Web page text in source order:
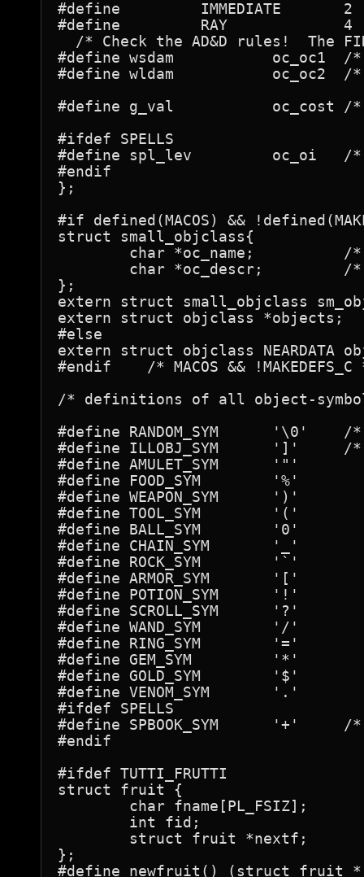
#define		IMMEDIATE	2
#define		RAY		4
/* Check the AD&D rules!  The
#define	wsdam		oc_oc1	/* for weapons, PICK_AXE, rocks, and gems */
#define	wldam		oc_oc2	/* for weapons, PICK_AXE, rocks, and gems */
#define	g_val		oc_cost	/* for gems: value on exit */
#ifdef SPELLS
#define spl_lev		oc_oi	/* for books: spell level */
#endif
};
#if defined(MACOS) &&
struct small_objclass{
};
extern struct small_objclass
extern struct objclass *objects;
#else
extern struct objclass NEARDATA
#endif    /* MACOS &&
/* definitions of all object-
#define	RANDOM_SYM	'\0'	/* used for generating random objects */
#define	ILLOBJ_SYM	']'	/* should be same as S_MIMIC_DEF      */
#define	AMULET_SYM	'"'
#define	FOOD_SYM	'%'
#define	WEAPON_SYM	')'
#define	TOOL_SYM	'('
#define	BALL_SYM	'0'
#define	CHAIN_SYM	'_'
#define	ROCK_SYM	'`'
#define	ARMOR_SYM	'['
#define	POTION_SYM	'!'
#define	SCROLL_SYM	'?'
#define	WAND_SYM	'/'
#define	RING_SYM	'='
#define	GEM_SYM		'*'
#define	GOLD_SYM	'$'
#define	VENOM_SYM	'.'
#ifdef SPELLS
#define	SPBOOK_SYM	'+'	/* actually SPELL-book */
#endif
#ifdef TUTTI_FRUTTI
struct fruit {
};
#define newfruit() (struct fruit